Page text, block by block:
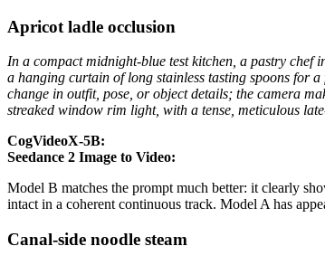
Apricot ladle occlusion
In a compact midnight-blue test kitchen, a pastry
a hanging curtain of long stainless tasting spoons for
change in outfit, pose, or object details; the camera
streaked window rim light, with a tense, meticulous
CogVideoX-5B:
Seedance 2 Image to Video:
Model B matches the prompt much better: it clearly
intact in a coherent continuous track. Model A has
Canal-side noodle steam